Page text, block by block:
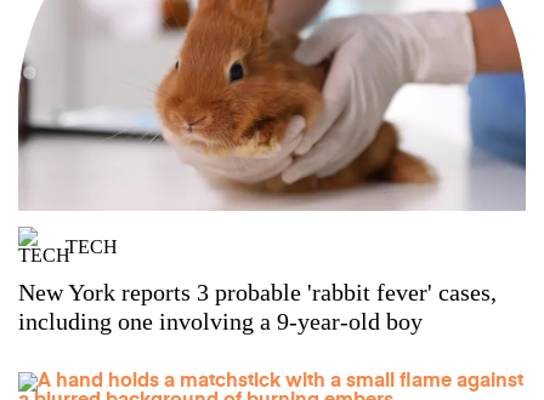
TECH
New York reports 3 probable 'rabbit fever' cases,
including one involving a 9-year-old boy